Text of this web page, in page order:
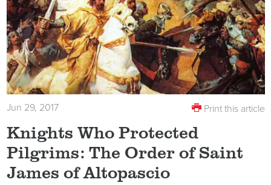
Jun 29, 2017 Print this article
Knights Who Protected
Pilgrims: The Order of Saint
James of Altopascio